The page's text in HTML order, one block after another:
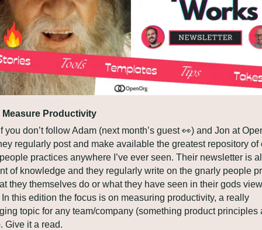
Measure Productivity
you don’t follow Adam (next month’s guest 👀) and Jon at
regularly post and make available the greatest repository of
practices anywhere I’ve ever seen. Their newsletter is
of knowledge and they regularly write on the gnarly people
they themselves do or what they have seen in their gods
In this edition the focus is on measuring productivity, a really
topic for any team/company (something product principles
Give it a read.